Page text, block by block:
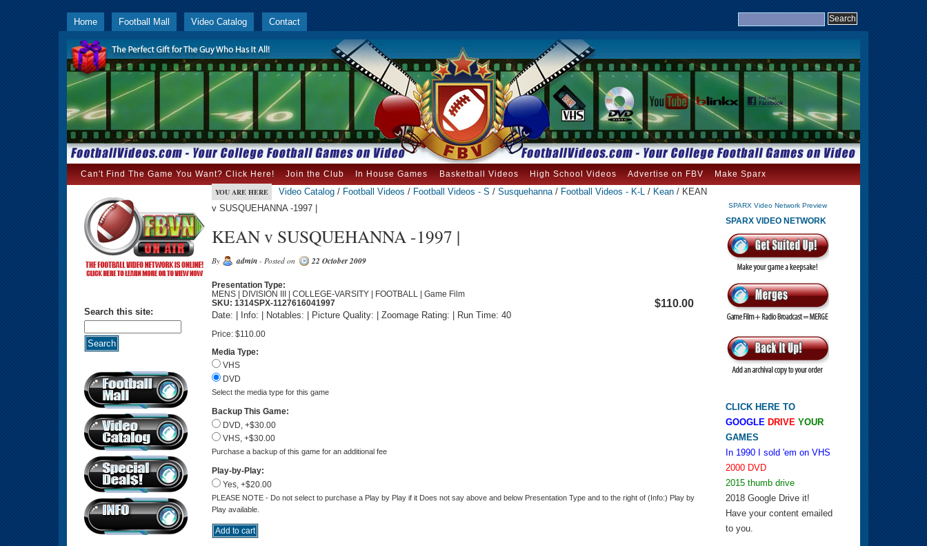
Home Football Mall Video Catalog Contact
Can't Find The Game You Want? Click Here! Join the Club In House Games Basketball Videos High School Videos Advertise on FBV Make Sparx
Search this site:
YOU ARE HERE Video Catalog / Football Videos / Football Videos - S / Susquehanna/ Football Videos - K-L / Kean / KEAN
v SUSQUEHANNA -1997 |
KEAN v SUSQUEHANNA -1997 |
By admin - Posted on 22 October 2009
Presentation Type:
MENS | DIVISION III | COLLEGE-VARSITY | FOOTBALL | Game Film
$110.00
SKU: 1314SPX-1127616041997
Date: | Info: | Notables: | Picture Quality: | Zoomage Rating: | Run Time: 40
Price: $110.00
Media Type:
VHS
DVD
Select the media type for this game
Backup This Game:
DVD, +$30.00
VHS, +$30.00
Purchase a backup of this game for an additional fee
Play-by-Play:
Yes, +$20.00
PLEASE NOTE - Do not select to purchase a Play by Play if it Does not say above and below Presentation Type and to the right of (Info:) Play by
Play available.
SPARX Video Network Preview
SPARX VIDEO NETWORK
CLICK HERE TO
GOOGLE DRIVE YOUR
GAMES
In 1990 I sold 'em on VHS
2000 DVD
2015 thumb drive
2018 Google Drive it!
Have your content emailed
to you.